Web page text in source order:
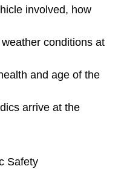
involved, how
conditions at
and age of the
arrive at the
Safety